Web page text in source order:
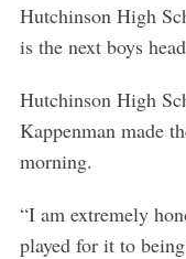
Hutchinson High
is the next boys
Hutchinson High
Kappenman made
morning.
“I am extremely
played for it to